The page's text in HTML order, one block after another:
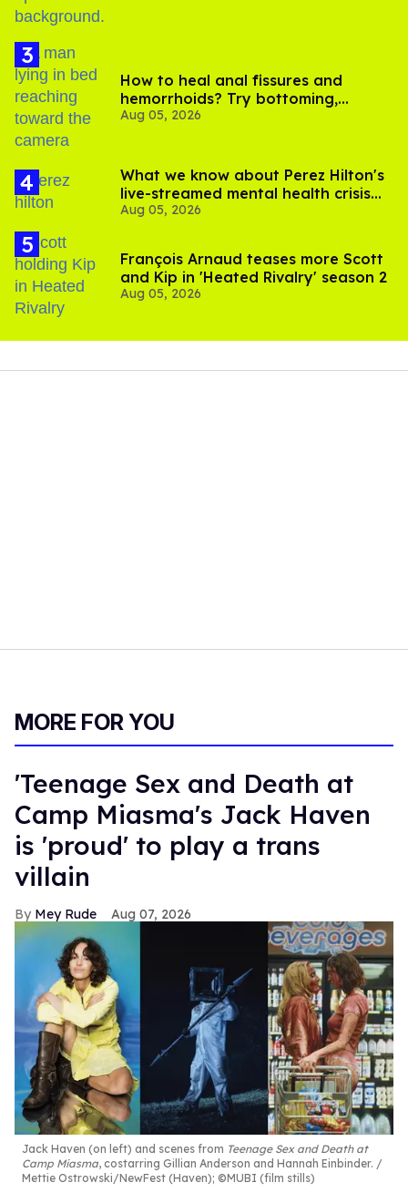
How to heal anal fissures and
hemorrhoids? Try bottoming,
experts say
Aug 05, 2026
What we know about Perez Hilton's
live-streamed mental health crisis—
and TikTok's response
Aug 05, 2026
François Arnaud teases more Scott
and Kip in 'Heated Rivalry' season 2
Aug 05, 2026
MORE FOR YOU
'Teenage Sex and Death at
Camp Miasma's Jack Haven
is 'proud' to play a trans
villain
Mey Rude Aug 07, 2026
Jack Haven (on left) and scenes from Teenage Sex and Death at
Camp Miasma, costarring Gillian Anderson and Hannah Einbinder.
Mettie Ostrowski/NewFest (Haven); ©MUBI (film stills)